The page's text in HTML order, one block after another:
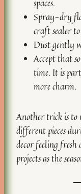
spaces.
Spray-dry
craft sealer
Dust gently
Accept that
time. It is part
more charm.
Another trick is to
different pieces
decor feeling fresh
projects as the